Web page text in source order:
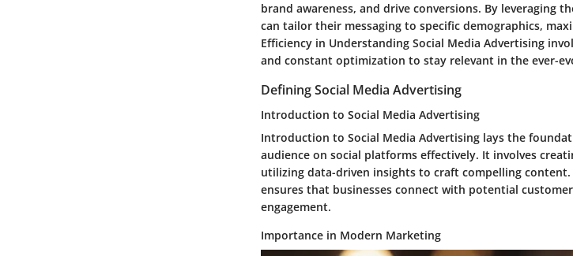
brand awareness, and drive conversions. By leveraging
can tailor their messaging to specific demographics,
Efficiency in Understanding Social Media Advertising
and constant optimization to stay relevant in the ever-
Defining Social Media Advertising
Introduction to Social Media Advertising
Introduction to Social Media Advertising lays the
audience on social platforms effectively. It involves
utilizing data-driven insights to craft compelling
ensures that businesses connect with potential
engagement.
Importance in Modern Marketing